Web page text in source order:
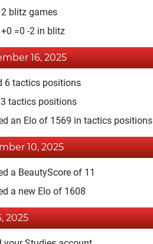
blitz games
=0 -2 in blitz
16, 2025
6 tactics positions
tactics positions
an Elo of 1569 in tactics positions
10, 2025
a BeautyScore of 11
a new Elo of 1608
2025